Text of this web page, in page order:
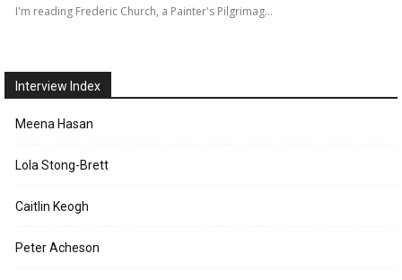
I'm reading Frederic Church, a Painter's Pilgrimag…
Interview Index
Meena Hasan
Lola Stong-Brett
Caitlin Keogh
Peter Acheson